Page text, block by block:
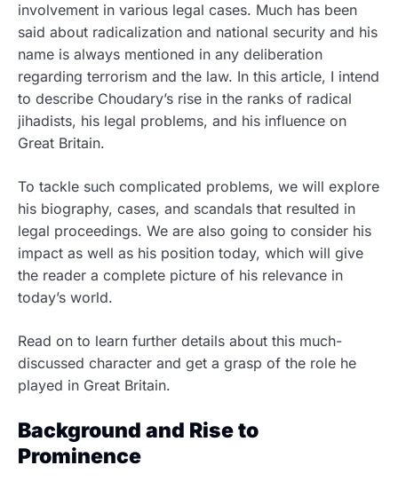
involvement in various legal cases. Much has been
said about radicalization and national security and his
name is always mentioned in any deliberation
regarding terrorism and the law. In this article, I intend
to describe Choudary’s rise in the ranks of radical
jihadists, his legal problems, and his influence on
Great Britain.
To tackle such complicated problems, we will explore
his biography, cases, and scandals that resulted in
legal proceedings. We are also going to consider his
impact as well as his position today, which will give
the reader a complete picture of his relevance in
today’s world.
Read on to learn further details about this much-
discussed character and get a grasp of the role he
played in Great Britain.
Background and Rise to
Prominence